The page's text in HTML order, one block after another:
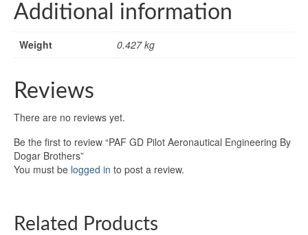
Additional information
Weight 0.427 kg
Reviews
There are no reviews yet.
Be the first to review “PAF GD Pilot Aeronautical Engineering By
Dogar Brothers”
You must be logged in to post a review.
Related Products